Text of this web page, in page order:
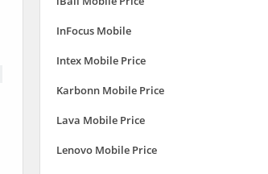
InFocus Mobile
Intex Mobile Price
Karbonn Mobile Price
Lava Mobile Price
Lenovo Mobile Price